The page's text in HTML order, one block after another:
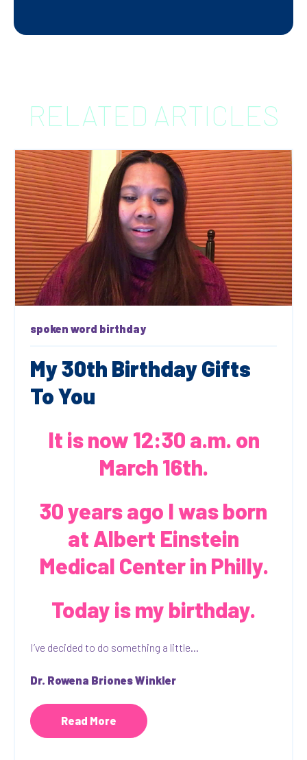
RELATED ARTICLES
spoken word birthday
My 30th Birthday Gifts
To You
It is now 12:30 a.m. on
March 16th.
30 years ago I was born
at Albert Einstein
Medical Center in Philly.
Today is my birthday.
I’ve decided to do something a little...
Dr. Rowena Briones Winkler
Read More